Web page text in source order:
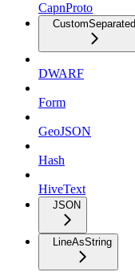
CapnProto
CustomSeparated
DWARF
Form
GeoJSON
Hash
HiveText
JSON
LineAsString